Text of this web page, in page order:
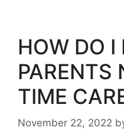
HOW DO I
PARENTS
TIME
November 22, 2022